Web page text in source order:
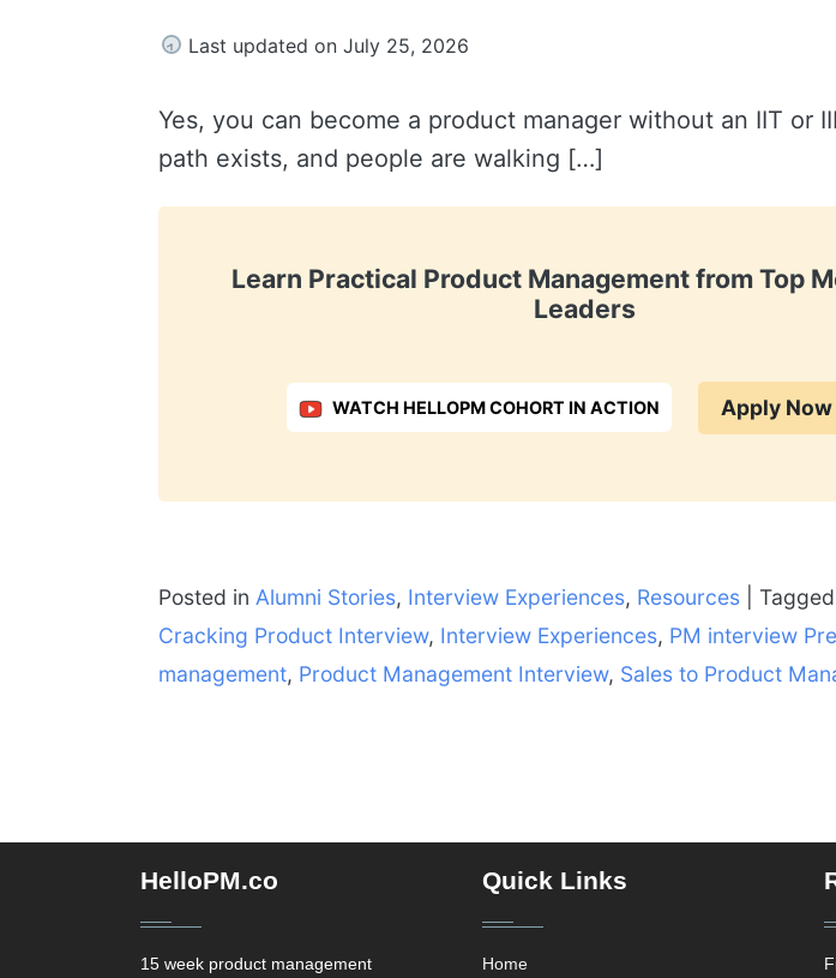
Last updated on July 25, 2026
Yes, you can become a product manager without an IIT or
path exists, and people are walking […]
Learn Practical Product Management from Top
Leaders
WATCH HELLOPM COHORT IN ACTION Apply Now
Posted in Alumni Stories, Interview Experiences, Resources Tagged
Cracking Product Interview, Interview Experiences, PM interview
management, Product Management Interview, Sales to Product
HelloPM.co
15 week product management
Quick Links
Home